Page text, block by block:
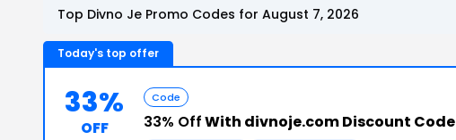
Top Divno Je Promo Codes for August 7, 2026
Today's top offer
33%
OFF
Code
33% OffWith divnoje.com Discount Code